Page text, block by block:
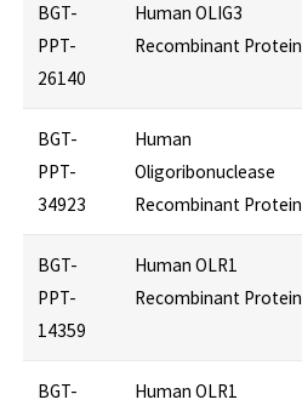
BGT-
PPT-
26140
Human OLIG3
Recombinant Protein
BGT-
PPT-
34923
Human
Oligoribonuclease
Recombinant Protein
BGT-
PPT-
14359
Human OLR1
Recombinant Protein
BGT-
Human OLR1